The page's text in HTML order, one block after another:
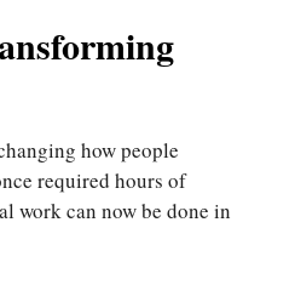
how people
required hours of
work can now be done in